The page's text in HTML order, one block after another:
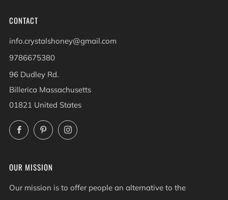
CONTACT
info.crystalshoney@gmail.com
9786675380
96 Dudley Rd.
Billerica Massachusetts
01821 United States
FacebookPinterestInstagram
OUR MISSION
Our mission is to offer people an alternative to the